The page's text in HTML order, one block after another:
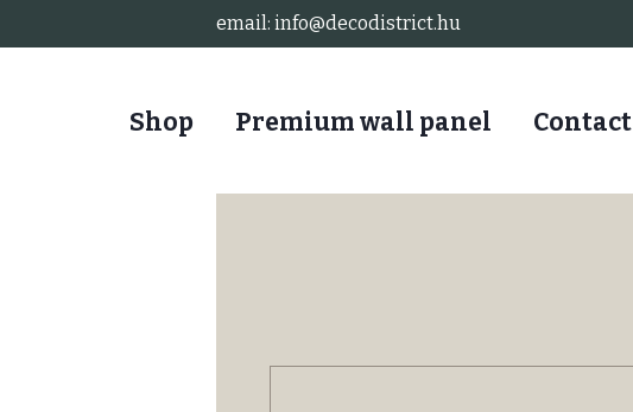
email: info@decodistrict.hu
Shop Premium wall panel Contact